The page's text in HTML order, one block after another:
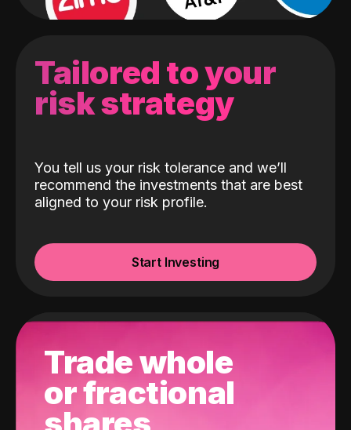
Tailored to your
risk strategy
You tell us your risk tolerance and we’ll
recommend the investments that are best
aligned to your risk profile.
Start Investing
Trade whole
or fractional